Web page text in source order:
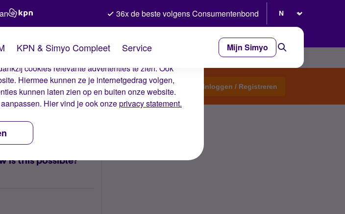
cookies zorgen wij ervoor dat je ervaring op de
cookies relevante advertenties te zien. Ook
Hiermee kunnen ze je internetgedrag volgen,
kunnen laten zien op en buiten onze website.
Hier vind je ook onzeprivacy statement.
36x de beste volgens Consumentenbond
KPN & Simyo Compleet Service Mijn Simyo
Start een topic Inloggen / Registreren
is this possible?